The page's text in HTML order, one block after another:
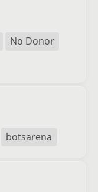
No Donor
botsarena